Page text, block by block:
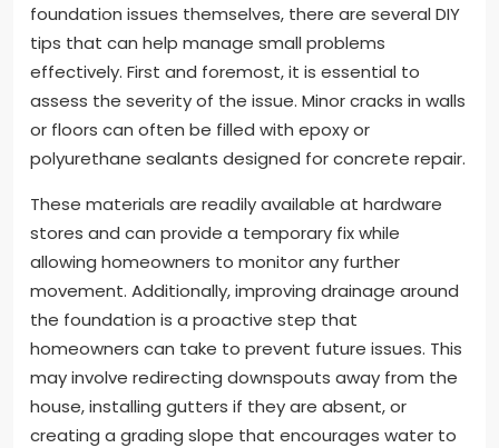
foundation issues themselves, there are several DIY
tips that can help manage small problems
effectively. First and foremost, it is essential to
assess the severity of the issue. Minor cracks in walls
or floors can often be filled with epoxy or
polyurethane sealants designed for concrete repair.
These materials are readily available at hardware
stores and can provide a temporary fix while
allowing homeowners to monitor any further
movement. Additionally, improving drainage around
the foundation is a proactive step that
homeowners can take to prevent future issues. This
may involve redirecting downspouts away from the
house, installing gutters if they are absent, or
creating a grading slope that encourages water to